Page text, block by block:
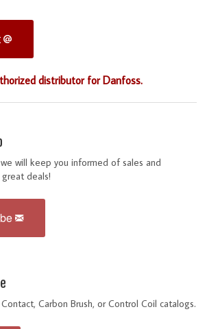
distributor for Danfoss.
will keep you informed of sales and
deals!
Carbon Brush, or Control Coil catalogs.